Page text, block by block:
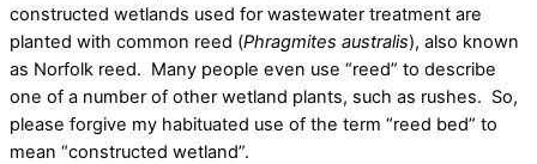
constructed wetlands used for wastewater treatment are
planted with common reed (Phragmites australis), also known
as Norfolk reed. Many people even use “reed” to describe
one of a number of other wetland plants, such as rushes. So,
please forgive my habituated use of the term “reed bed” to
mean “constructed wetland”.